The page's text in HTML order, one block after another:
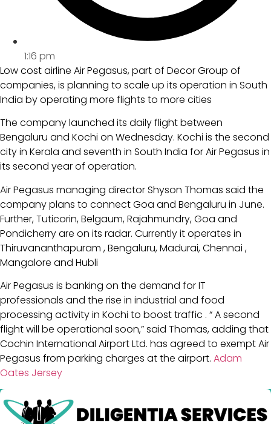
1:16 pm
Low cost airline Air Pegasus, part of Decor Group of
companies, is planning to scale up its operation in South
India by operating more flights to more cities
The company launched its daily flight between
Bengaluru and Kochi on Wednesday. Kochi is the second
city in Kerala and seventh in South India for Air Pegasus in
its second year of operation.
Air Pegasus managing director Shyson Thomas said the
company plans to connect Goa and Bengaluru in June.
Further, Tuticorin, Belgaum, Rajahmundry, Goa and
Pondicherry are on its radar. Currently it operates in
Thiruvananthapuram , Bengaluru, Madurai, Chennai ,
Mangalore and Hubli
Air Pegasus is banking on the demand for IT
professionals and the rise in industrial and food
processing activity in Kochi to boost traffic . “ A second
flight will be operational soon,” said Thomas, adding that
Cochin International Airport Ltd. has agreed to exempt Air
Pegasus from parking charges at the airport. Adam
Oates Jersey